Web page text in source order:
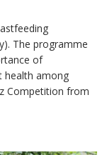
The programme
of
health among
Competition from